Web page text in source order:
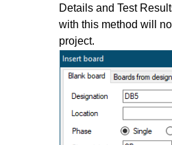
Details and Test
with this method will
project.